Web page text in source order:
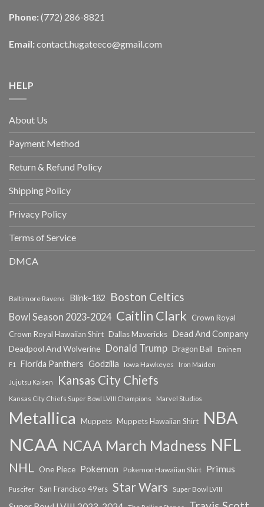
Phone: (772) 286-8821
Email: contact.hugateeco@gmail.com
HELP
About Us
Payment Method
Return & Refund Policy
Shipping Policy
Privacy Policy
Terms of Service
DMCA
Baltimore Ravens Blink-182 Boston Celtics
Bowl Season 2023-2024 Caitlin Clark
Crown Royal
Crown Royal Hawaiian Shirt Dallas Mavericks Dead And Company
Deadpool And Wolverine Donald Trump Dragon Ball
Eminem
F1
Florida Panthers Godzilla Iowa Hawkeyes Iron Maiden
Jujutsu Kaisen Kansas City Chiefs
Kansas City Chiefs Super Bowl LVIII Champions Marvel Studios
Metallica Muppets Muppets Hawaiian Shirt NBA
NCAA NCAA March Madness NFL
NHL One Piece Pokemon Pokemon Hawaiian Shirt Primus
Puscifer San Francisco 49ers Star Wars Super Bowl LVIII